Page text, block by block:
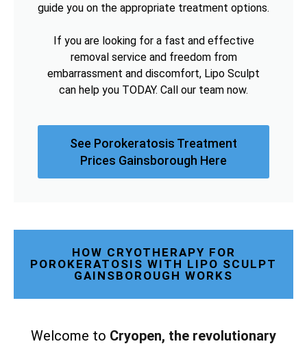
guide you on the appropriate treatment options.
If you are looking for a fast and effective
removal service and freedom from
embarrassment and discomfort, Lipo Sculpt
can help you TODAY. Call our team now.
See Porokeratosis Treatment
Prices Gainsborough Here
HOW CRYOTHERAPY FOR
POROKERATOSIS WITH LIPO SCULPT
GAINSBOROUGH WORKS
Welcome to Cryopen, the revolutionary